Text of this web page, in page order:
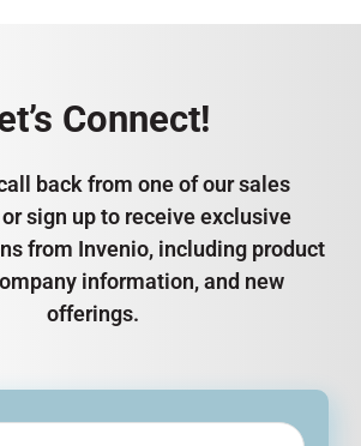
Connect!
back from one of our sales
sign up to receive exclusive
from Invenio, including product
information, and new
offerings.